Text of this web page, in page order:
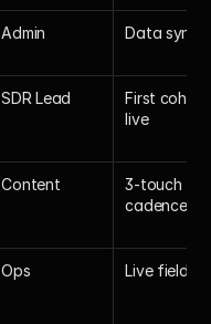
Admin Data
SDR Lead
First cohort
live
Content
3-touch
cadence
Ops Live fields